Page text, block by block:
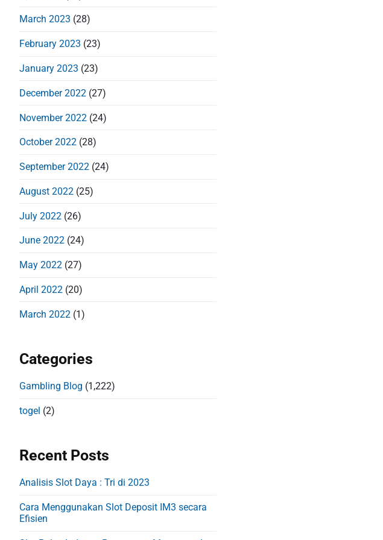
March 2023 (28)
February 2023 (23)
January 2023 (23)
December 2022 (27)
November 2022 (24)
October 2022 (28)
September 2022 (24)
August 2022 (25)
July 2022 (26)
June 2022 (24)
May 2022 (27)
April 2022 (20)
March 2022 (1)
Categories
Gambling Blog (1,222)
togel (2)
Recent Posts
Analisis Slot Daya : Tri di 2023
Cara Menggunakan Slot Deposit IM3 secara
Efisien